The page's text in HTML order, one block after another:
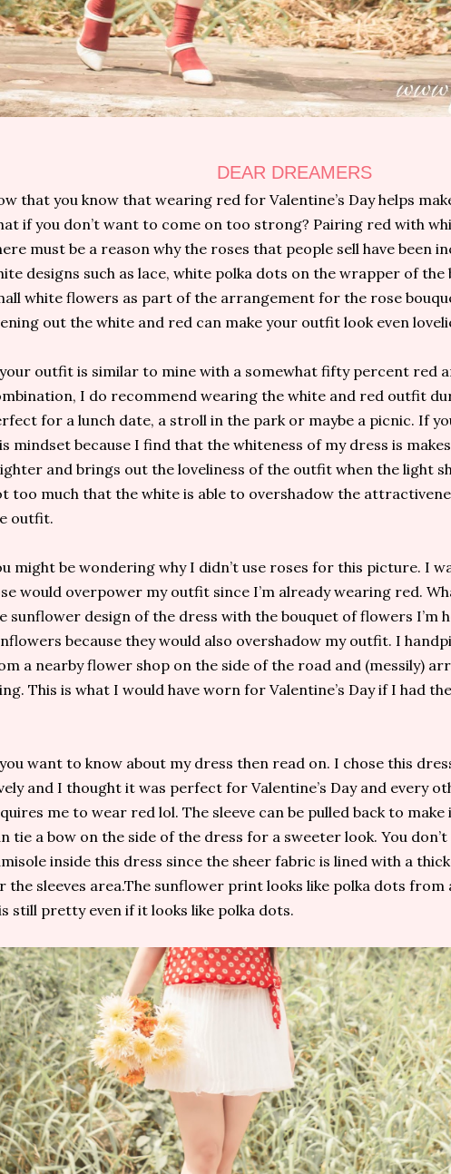
DEAR DREAMERS
that you know that wearing red for Valentine’s Day helps
if you don’t want to come on too strong? Pairing red with
must be a reason why the roses that people sell have been
designs such as lace, white polka dots on the wrapper of the
white flowers as part of the arrangement for the rose
out the white and red can make your outfit look even
outfit is similar to mine with a somewhat fifty percent red
I do recommend wearing the white and red outfit
for a lunch date, a stroll in the park or maybe a picnic. If
mindset because I find that the whiteness of my dress is
and brings out the loveliness of the outfit when the light
too much that the white is able to overshadow the
outfit.
might be wondering why I didn’t use roses for this picture. I
would overpower my outfit since I’m already wearing red.
sunflower design of the dress with the bouquet of flowers I’m
because they would also overshadow my outfit. I
a nearby flower shop on the side of the road and (messily)
This is what I would have worn for Valentine’s Day if I had
want to know about my dress then read on. I chose this
and I thought it was perfect for Valentine’s Day and every
me to wear red lol. The sleeve can be pulled back to
tie a bow on the side of the dress for a sweeter look. You
inside this dress since the sheer fabric is lined with a
the sleeves area.The sunflower print looks like polka dots from
still pretty even if it looks like polka dots.